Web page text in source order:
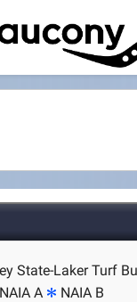
State-Laker Turf
NAIA A NAIA B